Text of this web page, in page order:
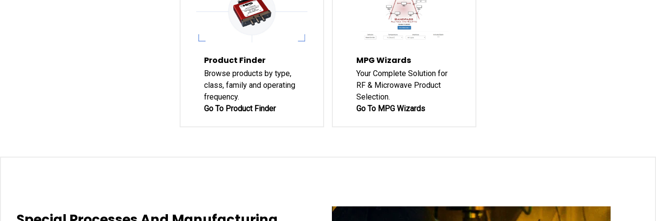
Product Finder
Browse products by type,
class, family and operating
frequency.
Go To Product Finder
MPG Wizards
Your Complete Solution for
RF & Microwave Product
Selection.
Go To MPG Wizards